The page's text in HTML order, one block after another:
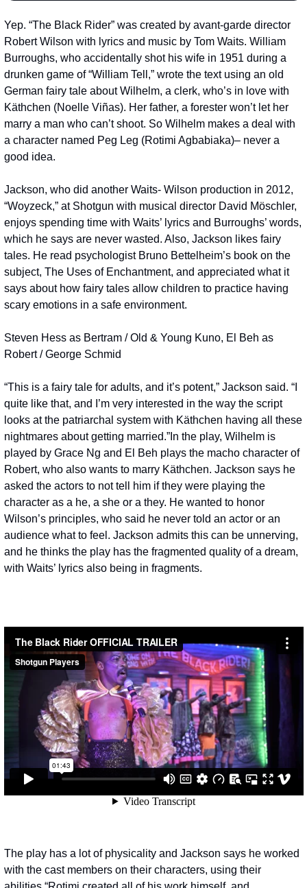
Yep. “The Black Rider” was created by avant-garde director
Robert Wilson with lyrics and music by Tom Waits. William
Burroughs, who accidentally shot his wife in 1951 during a
drunken game of “William Tell,” wrote the text using an old
German fairy tale about Wilhelm, a clerk, who’s in love with
Käthchen (Noelle Viñas). Her father, a forester won’t let her
marry a man who can’t shoot. So Wilhelm makes a deal with
a character named Peg Leg (Rotimi Agbabiaka)– never a
good idea.
Jackson, who did another Waits- Wilson production in 2012,
“Woyzeck,” at Shotgun with musical director David Möschler,
enjoys spending time with Waits’ lyrics and Burroughs’ words,
which he says are never wasted. Also, Jackson likes fairy
tales. He read psychologist Bruno Bettelheim’s book on the
subject, The Uses of Enchantment, and appreciated what it
says about how fairy tales allow children to practice having
scary emotions in a safe environment.
Steven Hess as Bertram / Old & Young Kuno, El Beh as
Robert / George Schmid
“This is a fairy tale for adults, and it’s potent,” Jackson said. “I
quite like that, and I’m very interested in the way the script
looks at the patriarchal system with Käthchen having all these
nightmares about getting married.”In the play, Wilhelm is
played by Grace Ng and El Beh plays the macho character of
Robert, who also wants to marry Käthchen. Jackson says he
asked the actors to not tell him if they were playing the
character as a he, a she or a they. He wanted to honor
Wilson’s principles, who said he never told an actor or an
audience what to feel. Jackson admits this can be unnerving,
and he thinks the play has the fragmented quality of a dream,
with Waits’ lyrics also being in fragments.
The play has a lot of physicality and Jackson says he worked
with the cast members on their characters, using their